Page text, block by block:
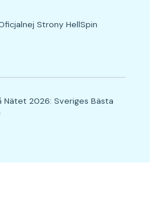
Strony HellSpin
Nätet 2026: Sveriges Bästa